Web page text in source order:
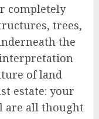
completely
trees,
the
interpretation
of land
estate: your
are all thought